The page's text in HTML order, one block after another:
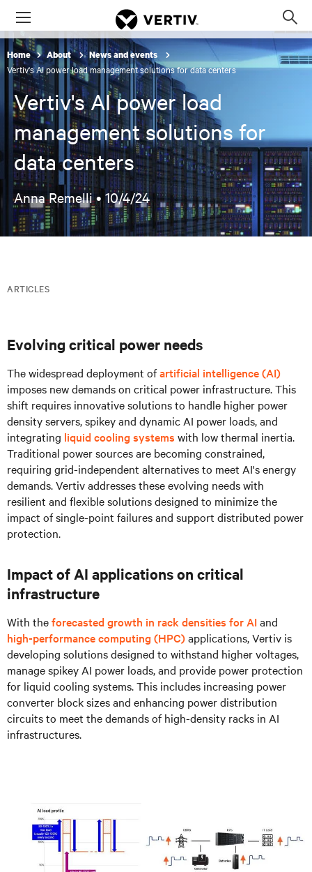
Menu
Home About News and events
Vertiv's AI power load management solutions for data centers
Vertiv's AI power load
management solutions for
data centers
Anna Remelli •10/4/24
ARTICLES
Evolving critical power needs
The widespread deployment ofartificial intelligence (AI)
imposes new demands on critical power infrastructure. This
shift requires innovative solutions to handle higher power
density servers, spikey and dynamic AI power loads, and
integrating liquid cooling systems with low thermal inertia.
Traditional power sources are becoming constrained,
requiring grid-independent alternatives to meet AI's energy
demands. Vertiv addresses these evolving needs with
resilient and flexible solutions designed to minimize the
impact of single-point failures and support distributed power
protection.
Impact of AI applications on critical
infrastructure
With theforecasted growth in rack densities for AI and
high-performance computing (HPC)applications, Vertiv is
developing solutions designed to withstand higher voltages,
manage spikey AI power loads, and provide power protection
for liquid cooling systems. This includes increasing power
converter block sizes and enhancing power distribution
circuits to meet the demands of high-density racks in AI
infrastructures.